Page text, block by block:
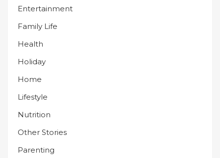
Entertainment
Family Life
Health
Holiday
Home
Lifestyle
Nutrition
Other Stories
Parenting